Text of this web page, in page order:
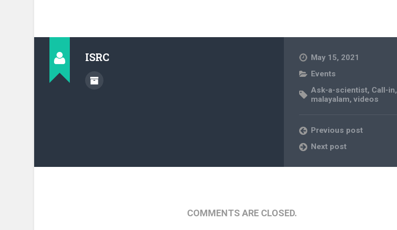
ISRC
May 15, 2021
Events
Ask-a-scientist, Call-in,
malayalam,videos
Previous post
Next post
COMMENTS ARE CLOSED.